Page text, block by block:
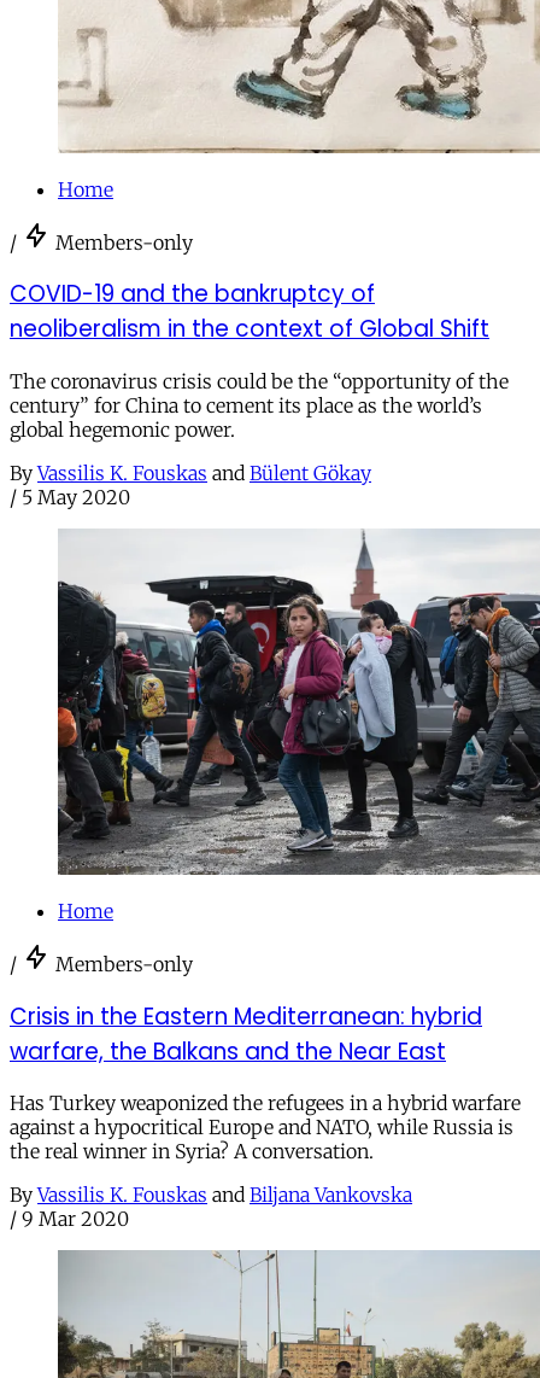
Home
/ Members-only
COVID-19 and the bankruptcy of
neoliberalism in the context of Global Shift
The coronavirus crisis could be the “opportunity of the
century” for China to cement its place as the world’s
global hegemonic power.
By Vassilis K. Fouskas and Bülent Gökay
/ 5 May 2020
Home
/ Members-only
Crisis in the Eastern Mediterranean: hybrid
warfare, the Balkans and the Near East
Has Turkey weaponized the refugees in a hybrid warfare
against a hypocritical Europe and NATO, while Russia is
the real winner in Syria? A conversation.
By Vassilis K. Fouskas and Biljana Vankovska
/ 9 Mar 2020